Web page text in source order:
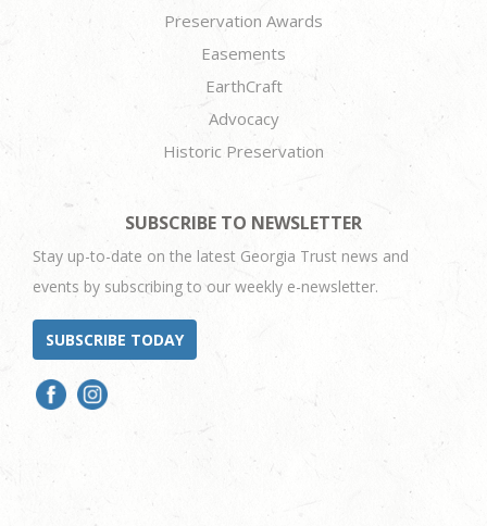
Preservation Awards
Easements
EarthCraft
Advocacy
Historic Preservation
SUBSCRIBE TO NEWSLETTER
Stay up-to-date on the latest Georgia Trust news and
events by subscribing to our weekly e-newsletter.
SUBSCRIBE TODAY